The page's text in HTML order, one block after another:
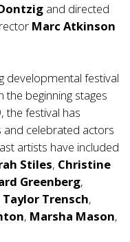
and directed
Marc Atkinson
developmental festival
beginning stages
the festival has
celebrated actors
artists have included
Stiles, Christine
Greenberg,
Taylor Trensch,
, Marsha Mason,